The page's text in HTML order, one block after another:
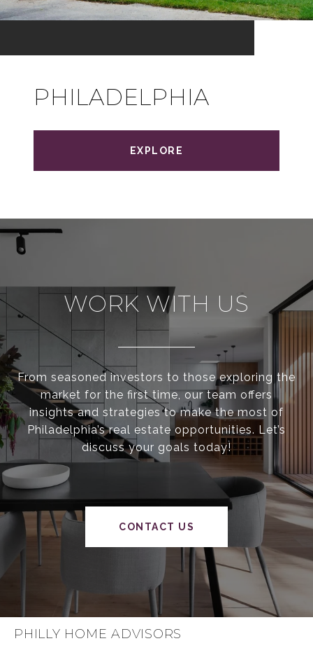
PHILADELPHIA
EXPLORE
WORK WITH US
From seasoned investors to those exploring the
market for the first time, our team offers
insights and strategies to make the most of
Philadelphia’s real estate opportunities. Let’s
discuss your goals today!
CONTACT US
PHILLY HOME ADVISORS